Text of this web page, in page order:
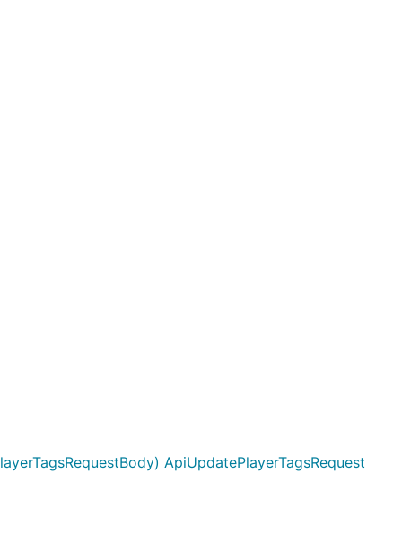
ApiUpdatePlayerTagsRequest